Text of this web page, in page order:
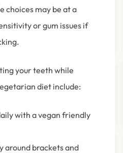
choices may be at a
or gum issues if
your teeth while
diet include:
with a vegan friendly
around brackets and